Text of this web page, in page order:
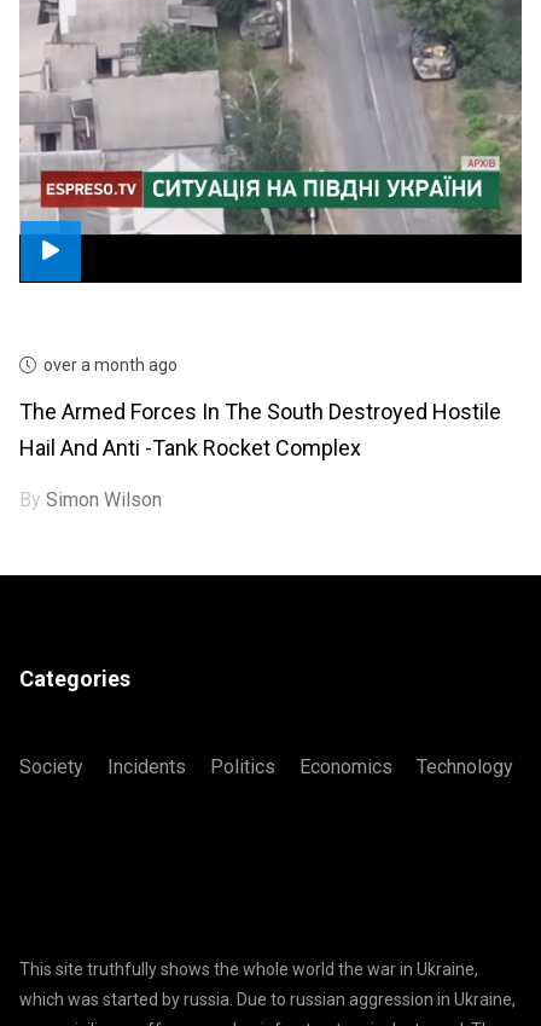
over a month ago
The Armed Forces In The South Destroyed Hostile
Hail And Anti -tank Rocket Complex
BySimon Wilson
Categories
Society Incidents Politics Economics Technology
This site truthfully shows the whole world the war in Ukraine,
which was started by russia. Due to russian aggression in Ukraine,